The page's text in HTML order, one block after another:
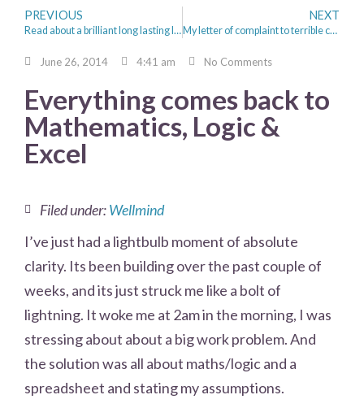
PREVIOUS
Read about a brilliant long lasting lipstick from Boots No 17 priced @ £4.49!
NEXT
My letter of complaint to terrible customer service/experience from Npower and CEO Paul Massara
June 26, 2014 4:41 am No Comments
Everything comes back to
Mathematics, Logic &
Excel
Filed under:Wellmind
I’ve just had a lightbulb moment of absolute
clarity. Its been building over the past couple of
weeks, and its just struck me like a bolt of
lightning. It woke me at 2am in the morning, I was
stressing about about a big work problem. And
the solution was all about maths/logic and a
spreadsheet and stating my assumptions.